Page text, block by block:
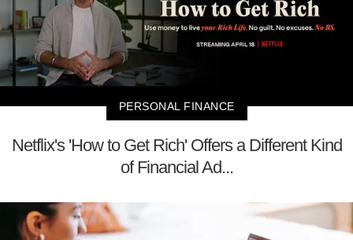
PERSONAL FINANCE
Netflix's 'How to Get Rich' Offers a Different Kind
of Financial Ad...